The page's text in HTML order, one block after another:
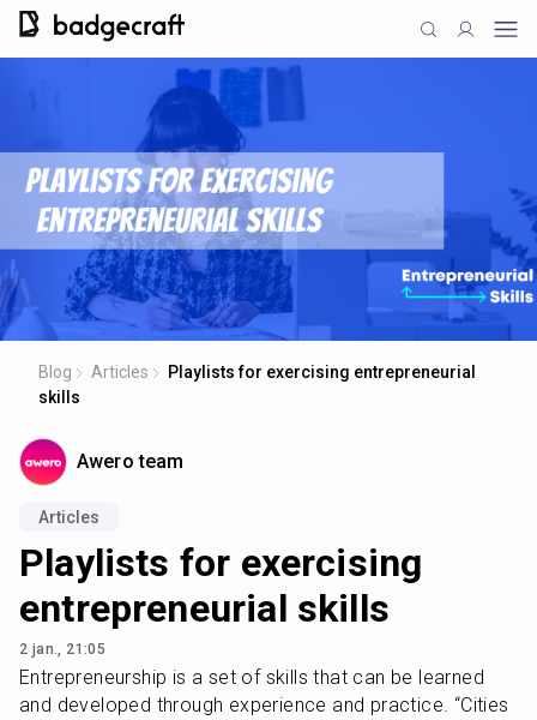
Blog Articles
Playlists for exercising entrepreneurial
skills
Awero team
Articles
Playlists for exercising
entrepreneurial skills
2 jan., 21:05
Entrepreneurship is a set of skills that can be learned
and developed through experience and practice. “Cities